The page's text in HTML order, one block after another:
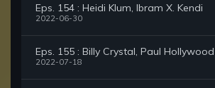
Eps. 154 : Heidi Klum, Ibram X. Kendi
2022-06-30
Eps. 155 : Billy Crystal, Paul Hollywood
2022-07-18